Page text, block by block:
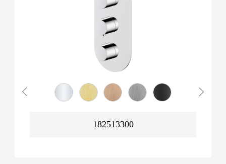
182513300